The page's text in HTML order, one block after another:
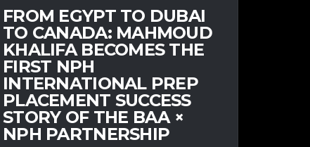
FROM EGYPT TO DUBAI
TO CANADA: MAHMOUD
KHALIFA BECOMES THE
FIRST NPH
INTERNATIONAL PREP
PLACEMENT SUCCESS
STORY OF THE BAA ×
NPH PARTNERSHIP